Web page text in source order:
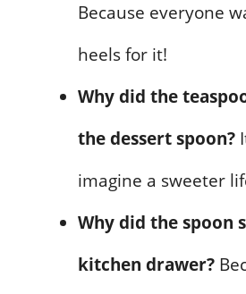
Because everyone
heels for it!
Why did the
the dessert spoon?
imagine a sweeter
Why did the spoon
kitchen drawer?